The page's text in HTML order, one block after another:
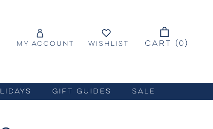
GIFT GUIDES SALE
MY ACCOUNT WISHLIST CART ( 0 )